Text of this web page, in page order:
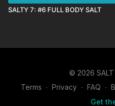
SALTY 7: #6 FULL BODY SALT
© 2026
Terms ∙ Privacy ∙ FAQ ∙
Get